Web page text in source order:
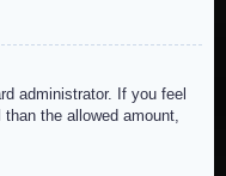
administrator. If you feel
the allowed amount,